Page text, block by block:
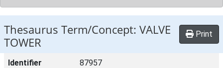
Thesaurus Term/Concept: VALVE
TOWER
Print
Identifier 87957